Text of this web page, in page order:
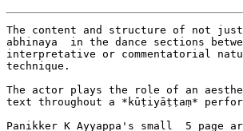
The content and structure of not
abhinaya  in the dance sections
interpretative or commentatorial
technique.
The actor plays the role of an
text throughout a *kūṭiyāṭṭaṃ*